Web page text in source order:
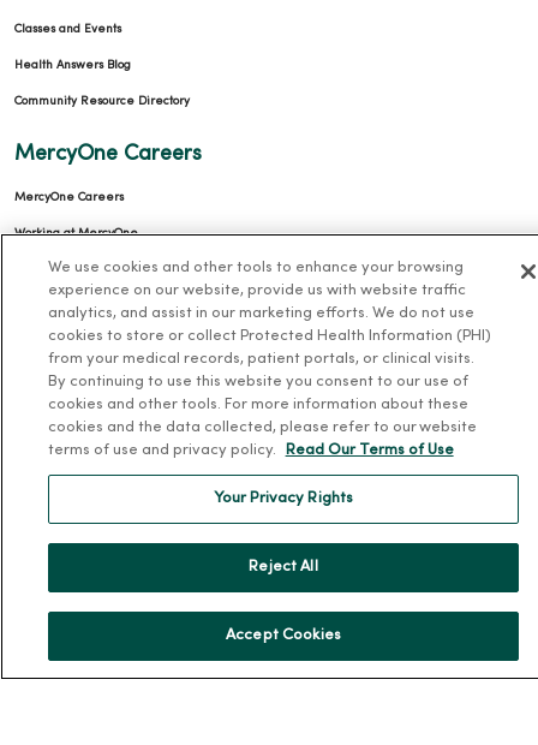
Classes and Events
Health Answers Blog
Community Resource Directory
MercyOne Careers
MercyOne Careers
Working at MercyOne
About MercyOne
Our History
Leadership
Donate to MercyOne
Team Directory
We use cookies and other tools to enhance your browsing
experience on our website, provide us with website traffic
analytics, and assist in our marketing efforts. We do not use
cookies to store or collect Protected Health Information (PHI)
from your medical records, patient portals, or clinical visits.
By continuing to use this website you consent to our use of
cookies and other tools. For more information about these
cookies and the data collected, please refer to our website
terms of use and privacy policy.
Read Our Terms of Use
Your Privacy Rights
Reject All
Accept Cookies